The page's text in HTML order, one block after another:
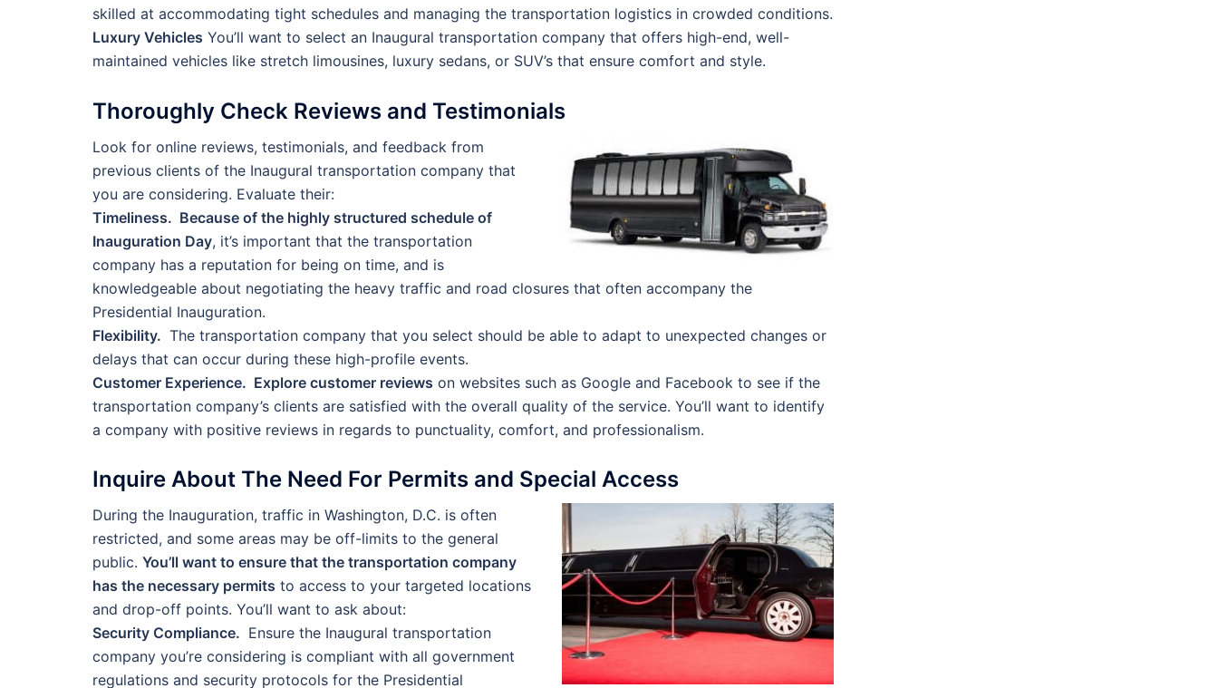
skilled at accommodating tight schedules and managing the transportation logistics in crowded conditions.
Luxury Vehicles You’ll want to select an Inaugural transportation company that offers high-end, well-
maintained vehicles like stretch limousines, luxury sedans, or SUV’s that ensure comfort and style.
Thoroughly Check Reviews and Testimonials
Look for online reviews, testimonials, and feedback from
previous clients of the Inaugural transportation company that
you are considering. Evaluate their:
Timeliness. Because of the highly structured schedule of
Inauguration Day, it’s important that the transportation
company has a reputation for being on time, and is
knowledgeable about negotiating the heavy traffic and road closures that often accompany the
Presidential Inauguration.
Flexibility. The transportation company that you select should be able to adapt to unexpected changes or
delays that can occur during these high-profile events.
Customer Experience. Explore customer reviews on websites such as Google and Facebook to see if the
transportation company’s clients are satisfied with the overall quality of the service. You’ll want to identify
a company with positive reviews in regards to punctuality, comfort, and professionalism.
Inquire About The Need For Permits and Special Access
During the Inauguration, traffic in Washington, D.C. is often
restricted, and some areas may be off-limits to the general
public. You’ll want to ensure that the transportation company
has the necessary permits to access to your targeted locations
and drop-off points. You’ll want to ask about:
Security Compliance. Ensure the Inaugural transportation
company you’re considering is compliant with all government
regulations and security protocols for the Presidential